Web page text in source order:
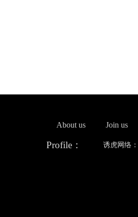
About us Join us
Profile： 诱虎网络：